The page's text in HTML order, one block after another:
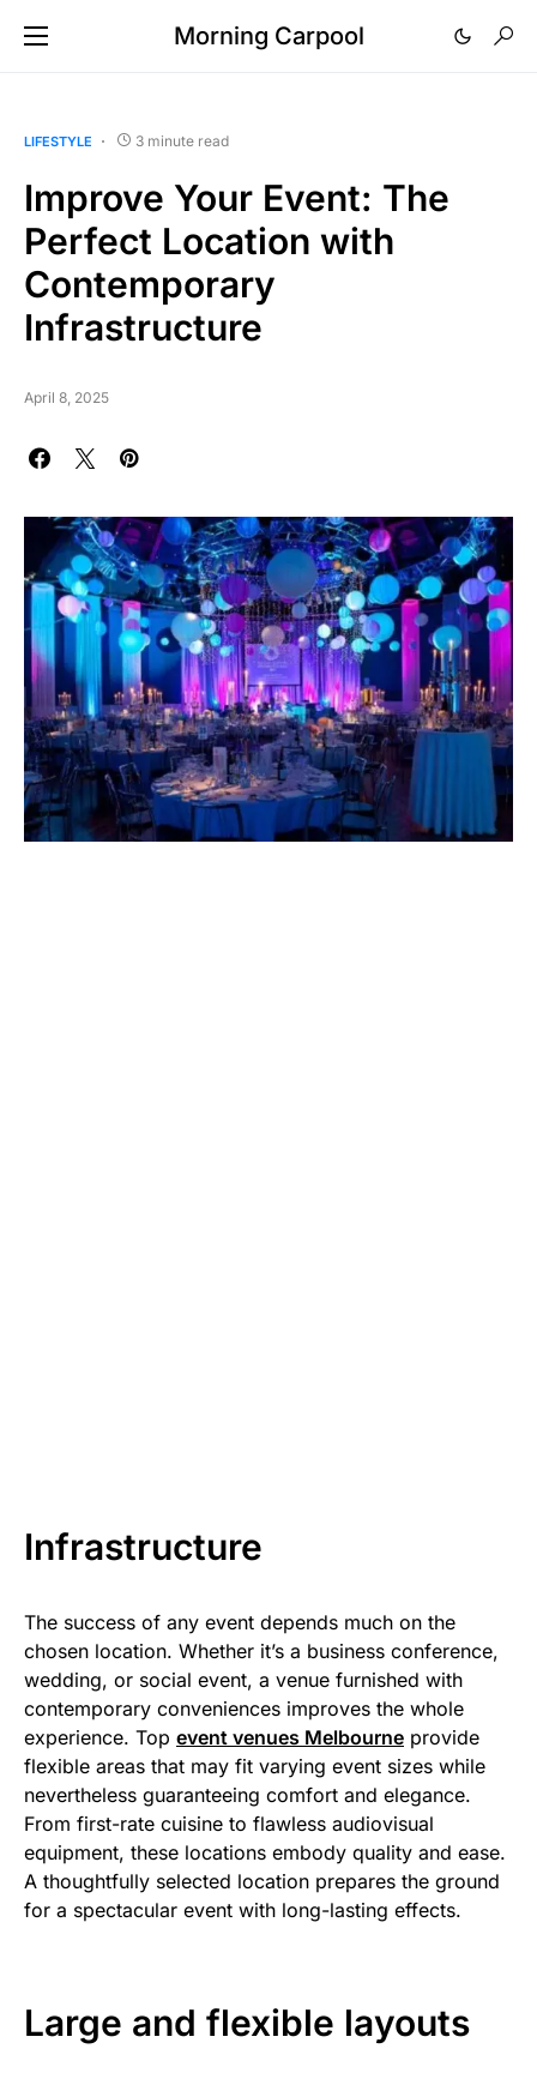
Morning Carpool
LIFESTYLE 3 minute read
Improve Your Event: The
Perfect Location with
Contemporary
Infrastructure
April 8, 2025
Infrastructure
The success of any event depends much on the
chosen location. Whether it’s a business conference,
wedding, or social event, a venue furnished with
contemporary conveniences improves the whole
experience. Top event venues Melbourne provide
flexible areas that may fit varying event sizes while
nevertheless guaranteeing comfort and elegance.
From first-rate cuisine to flawless audiovisual
equipment, these locations embody quality and ease.
A thoughtfully selected location prepares the ground
for a spectacular event with long-lasting effects.
Large and flexible layouts